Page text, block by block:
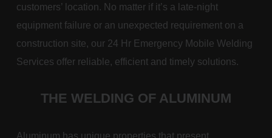
customers’ location. No matter if it’s a late-night
equipment failure or an unexpected requirement on a
construction site, our 24 Hr Emergency Mobile Welding
Services offer reliable, efficient and timely solutions.
THE WELDING OF ALUMINUM
Aluminum has unique properties that present